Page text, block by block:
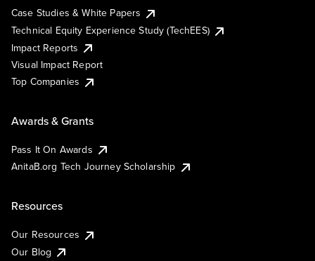
Case Studies & White Papers
Technical Equity Experience Study (TechEES)
Impact Reports
Visual Impact Report
Top Companies
Awards & Grants
Pass It On Awards
AnitaB.org Tech Journey Scholarship
Resources
Our Resources
Our Blog